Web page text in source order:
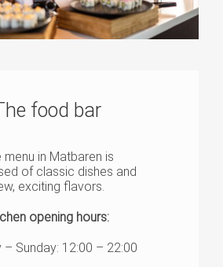
food bar
menu in Matbaren is
of classic dishes and
exciting flavors.
opening hours:
– Sunday: 12:00 – 22:00